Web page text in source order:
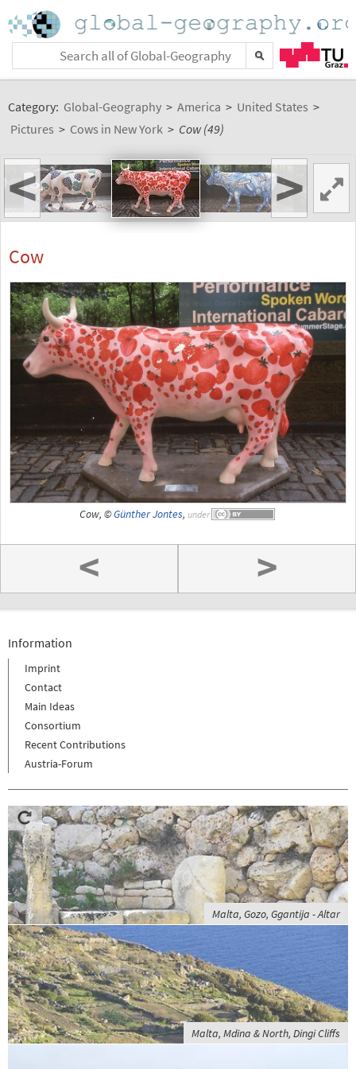
Category: Global-Geography > America > United States >
Pictures > Cows in New York > Cow (49)
< >
Cow
Cow, ©Günther Jontes, under
< >
Information
Imprint
Contact
Main Ideas
Consortium
Recent Contributions
Austria-Forum
Malta, Gozo, Ggantija - Altar
Malta, Mdina & North, Dingi Cliffs